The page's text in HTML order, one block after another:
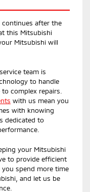
after the
this Mitsubishi
Mitsubishi will
team is
to handle
complex repairs.
with us mean you
with knowing
dedicated to
your Mitsubishi
to provide efficient
spend more time
and let us be